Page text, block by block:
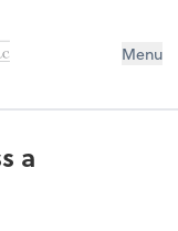
Menu
a